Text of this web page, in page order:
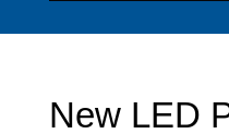
New LED